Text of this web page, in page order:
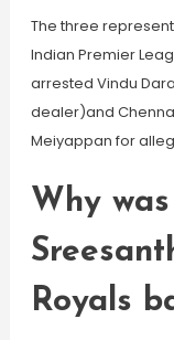
The three
Indian Premier
arrested Vindu
dealer)and
Meiyappan for
Why
Royals